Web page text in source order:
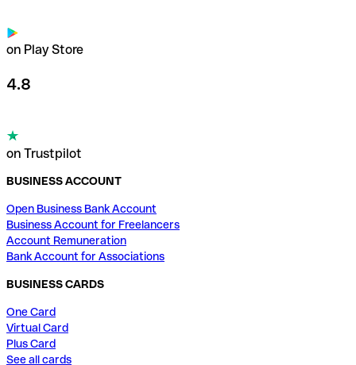
on Play Store
4.8
on Trustpilot
BUSINESS ACCOUNT
Open Business Bank Account
Business Account for Freelancers
Account Remuneration
Bank Account for Associations
BUSINESS CARDS
One Card
Virtual Card
Plus Card
See all cards